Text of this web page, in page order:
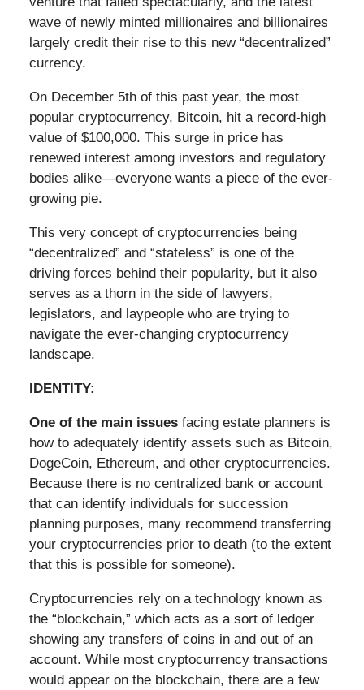
wave of newly minted millionaires and billionaires
largely credit their rise to this new “decentralized”
currency.
On December 5th of this past year, the most
popular cryptocurrency, Bitcoin, hit a record-high
value of $100,000. This surge in price has
renewed interest among investors and regulatory
bodies alike—everyone wants a piece of the ever-
growing pie.
This very concept of cryptocurrencies being
“decentralized” and “stateless” is one of the
driving forces behind their popularity, but it also
serves as a thorn in the side of lawyers,
legislators, and laypeople who are trying to
navigate the ever-changing cryptocurrency
landscape.
IDENTITY:
One of the main issues facing estate planners is
how to adequately identify assets such as Bitcoin,
DogeCoin, Ethereum, and other cryptocurrencies.
Because there is no centralized bank or account
that can identify individuals for succession
planning purposes, many recommend transferring
your cryptocurrencies prior to death (to the extent
that this is possible for someone).
Cryptocurrencies rely on a technology known as
the “blockchain,” which acts as a sort of ledger
showing any transfers of coins in and out of an
account. While most cryptocurrency transactions
would appear on the blockchain, there are a few